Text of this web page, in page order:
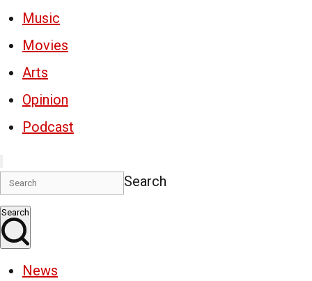
Music
Movies
Arts
Opinion
Podcast
Search
Search
News